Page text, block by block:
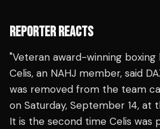
REPORTER REACTS
"Veteran award-winning
Celis, an NAHJ member, said
was removed from the team
on Saturday, September 14, at
It is the second time Celis was